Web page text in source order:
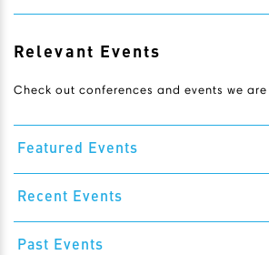
Relevant Events
Check out conferences and events we
Featured Events
Recent Events
Past Events